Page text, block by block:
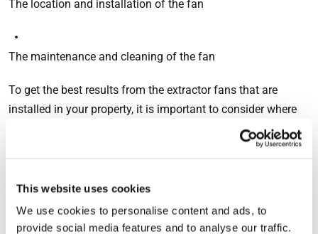
This website uses cookies
We use cookies to personalise content and ads, to
provide social media features and to analyse our traffic.
The location and installation of the fan
The maintenance and cleaning of the fan
To get the best results from the extractor fans that are
installed in your property, it is important to consider where
and how they are installed, as well as ensuring that they
have sufficient airflow to cope with the environment where
intermittent extract systems are as follows: